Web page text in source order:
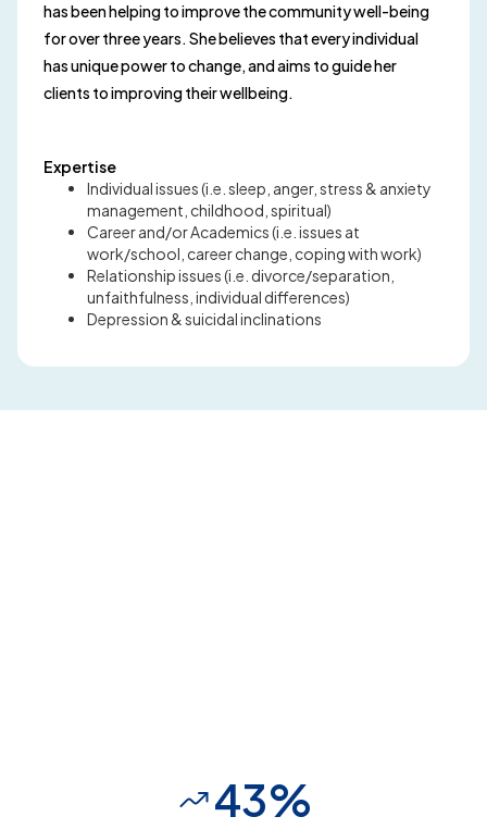
has been helping to improve the community well-being
for over three years. She believes that every individual
has unique power to change, and aims to guide her
clients to improving their wellbeing.
Expertise
Individual issues (i.e. sleep, anger, stress & anxiety
management, childhood, spiritual)
Career and/or Academics (i.e. issues at
work/school, career change, coping with work)
Relationship issues (i.e. divorce/separation,
unfaithfulness, individual differences)
Depression & suicidal inclinations
43%